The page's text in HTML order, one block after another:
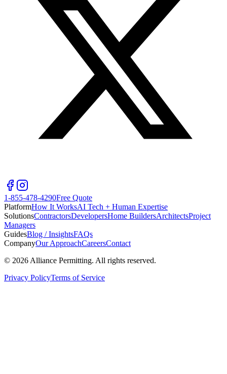
1-855-478-4290Free Quote
PlatformHow It WorksAI Tech + Human Expertise
SolutionsContractorsDevelopersHome BuildersArchitectsProject
Managers
GuidesBlog / InsightsFAQs
CompanyOur ApproachCareersContact
© 2026 Alliance Permitting. All rights reserved.
Privacy PolicyTerms of Service